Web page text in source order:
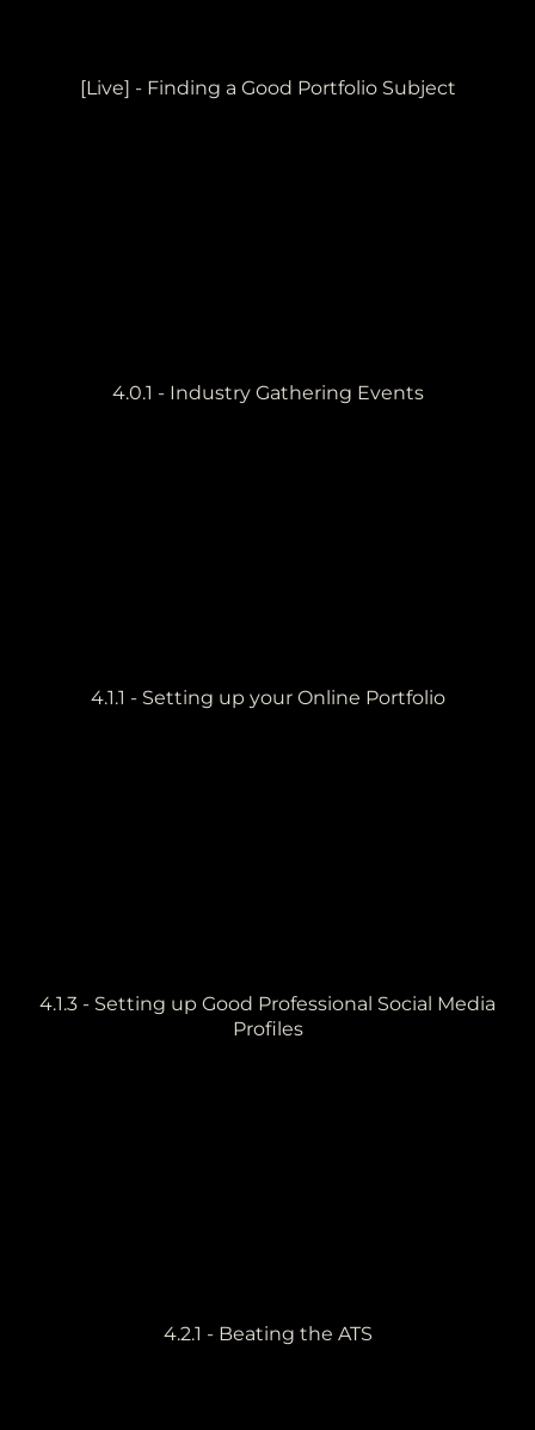
[Live] - Finding a Good Portfolio Subject
4.0.1 - Industry Gathering Events
4.1.1 - Setting up your Online Portfolio
4.1.3 - Setting up Good Professional Social Media
Profiles
4.2.1 - Beating the ATS